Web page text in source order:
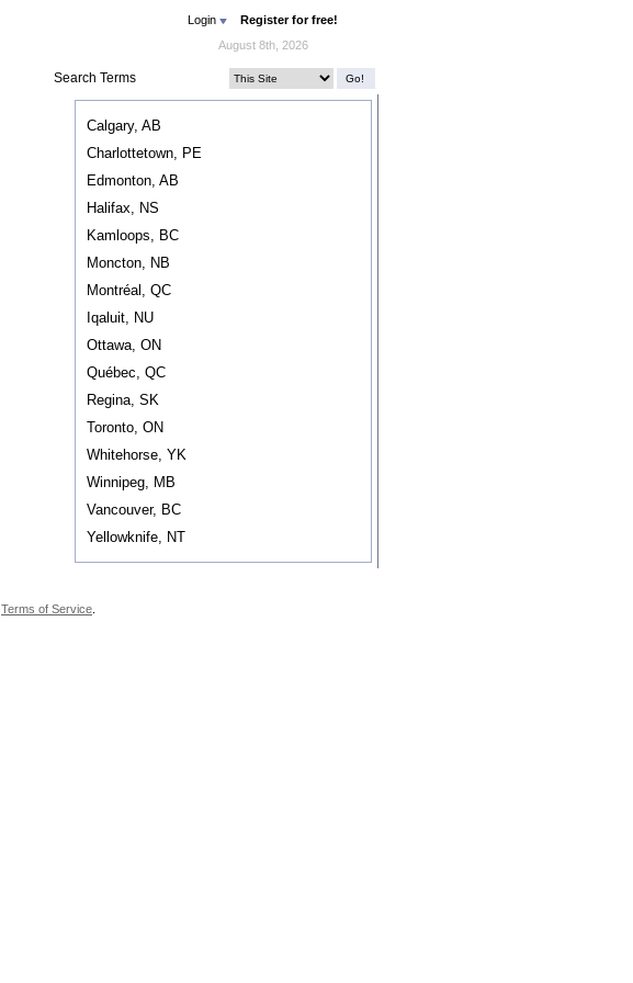
Login
Register for free!
August 8th, 2026
Calgary, AB
Charlottetown, PE
Edmonton, AB
Halifax, NS
Kamloops, BC
Moncton, NB
Montréal, QC
Iqaluit, NU
Ottawa, ON
Québec, QC
Regina, SK
Toronto, ON
Whitehorse, YK
Winnipeg, MB
Vancouver, BC
Yellowknife, NT
Terms of Service